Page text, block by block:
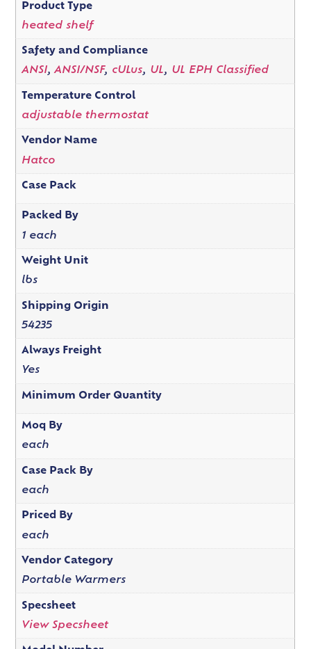
Product Type
heated shelf
Safety and Compliance
ANSI,ANSI/NSF, cULus, UL, UL EPH Classified
Temperature Control
adjustable thermostat
Vendor Name
Hatco
Case Pack
Packed By
1 each
Weight Unit
lbs
Shipping Origin
54235
Always Freight
Yes
Minimum Order Quantity
Moq By
each
Case Pack By
each
Priced By
each
Vendor Category
Portable Warmers
Specsheet
View Specsheet